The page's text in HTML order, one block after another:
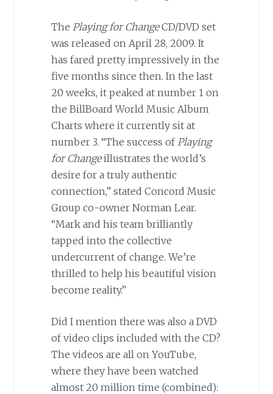
The Playing for ChangeCD/DVD set
was released on April 28, 2009. It
has fared pretty impressively in the
five months since then. In the last
20 weeks, it peaked at number 1 on
the BillBoard World Music Album
Charts where it currently sit at
number 3. “The success of Playing
for Changeillustrates the world’s
desire for a truly authentic
connection,” stated Concord Music
Group co-owner Norman Lear.
“Mark and his team brilliantly
tapped into the collective
undercurrent of change. We’re
thrilled to help his beautiful vision
become reality.”
Did I mention there was also a DVD
of video clips included with the CD?
The videos are all on YouTube,
where they have been watched
almost 20 million time (combined):